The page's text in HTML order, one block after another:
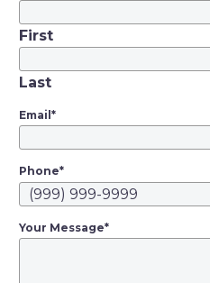
First
Last
Email *
Phone*
Your Message*